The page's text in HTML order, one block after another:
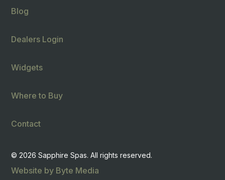
Blog
Dealers Login
Widgets
Where to Buy
Contact
© 2026 Sapphire Spas. All rights reserved.
Website by Byte Media